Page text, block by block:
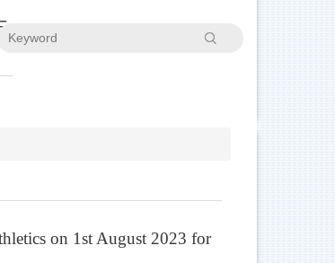
Search
on 1st August 2023 for